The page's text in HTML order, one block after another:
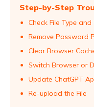
Step-by-Step
Check File Type and
Remove Password
Clear Browser
Switch Browser or
Update ChatGPT
Re-upload the File